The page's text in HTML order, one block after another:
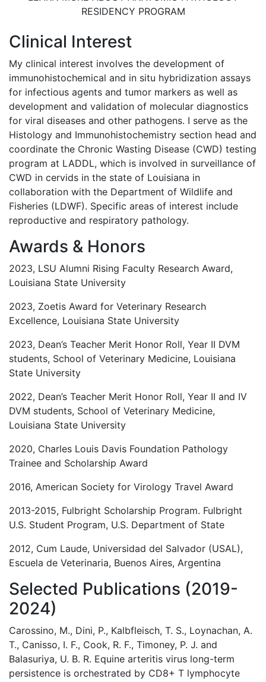
RESIDENCY PROGRAM
Clinical Interest
My clinical interest involves the development of
immunohistochemical and in situ hybridization assays
for infectious agents and tumor markers as well as
development and validation of molecular diagnostics
for viral diseases and other pathogens. I serve as the
Histology and Immunohistochemistry section head and
coordinate the Chronic Wasting Disease (CWD) testing
program at LADDL, which is involved in surveillance of
CWD in cervids in the state of Louisiana in
collaboration with the Department of Wildlife and
Fisheries (LDWF). Specific areas of interest include
reproductive and respiratory pathology.
Awards & Honors
2023, LSU Alumni Rising Faculty Research Award,
Louisiana State University
2023, Zoetis Award for Veterinary Research
Excellence, Louisiana State University
2023, Dean’s Teacher Merit Honor Roll, Year II DVM
students, School of Veterinary Medicine, Louisiana
State University
2022, Dean’s Teacher Merit Honor Roll, Year II and IV
DVM students, School of Veterinary Medicine,
Louisiana State University
2020, Charles Louis Davis Foundation Pathology
Trainee and Scholarship Award
2016, American Society for Virology Travel Award
2013-2015, Fulbright Scholarship Program. Fulbright
U.S. Student Program, U.S. Department of State
2012, Cum Laude, Universidad del Salvador (USAL),
Escuela de Veterinaria, Buenos Aires, Argentina
Selected Publications (2019-
2024)
Carossino, M., Dini, P., Kalbfleisch, T. S., Loynachan, A.
T., Canisso, I. F., Cook, R. F., Timoney, P. J. and
Balasuriya, U. B. R. Equine arteritis virus long-term
persistence is orchestrated by CD8+ T lymphocyte